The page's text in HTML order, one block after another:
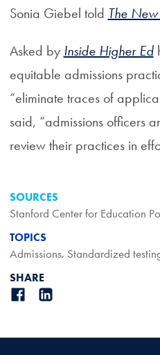
Sonia Giebel told The
Asked by Inside Higher Ed
equitable admissions
“eliminate traces of
said, “admissions officers
review their practices in
SOURCES
Stanford Center for Education
TOPICS
Admissions, Standardized
SHARE